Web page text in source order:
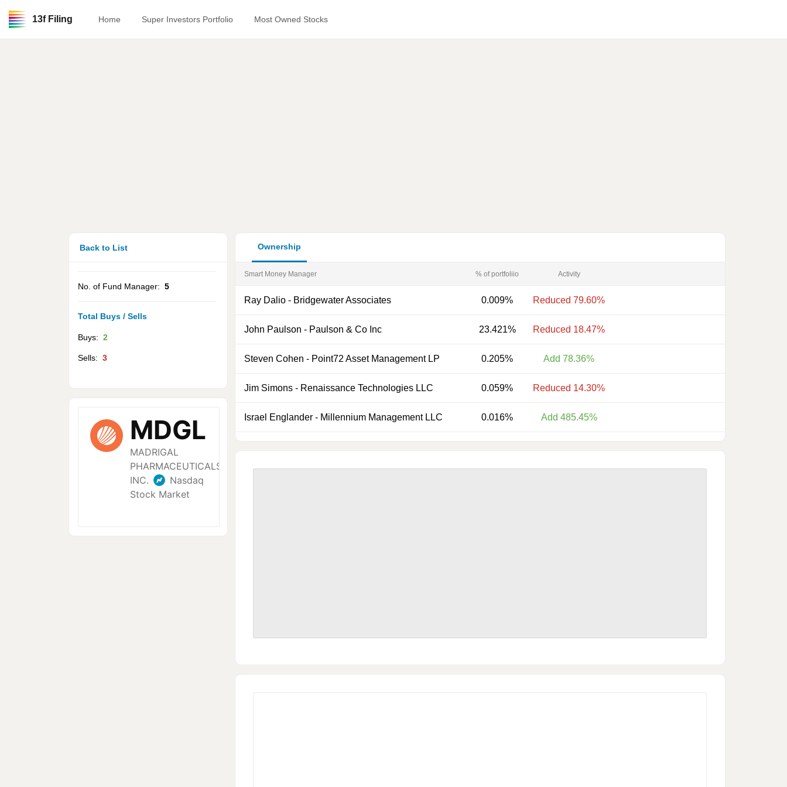
13f Filing Home Super Investors Portfolio Most Owned Stocks
Back to List
No. of Fund Manager: 5
Total Buys / Sells
Buys: 2
Sells: 3
Ownership
Smart Money Manager % of portfoliio Activity
Ray Dalio- Bridgewater Associates 0.009% Reduced 79.60%
John Paulson - Paulson & Co Inc 23.421% Reduced 18.47%
Steven Cohen - Point72 Asset Management LP 0.205% Add 78.36%
Jim Simons- Renaissance Technologies LLC 0.059% Reduced 14.30%
Israel Englander- Millennium Management LLC 0.016% Add 485.45%